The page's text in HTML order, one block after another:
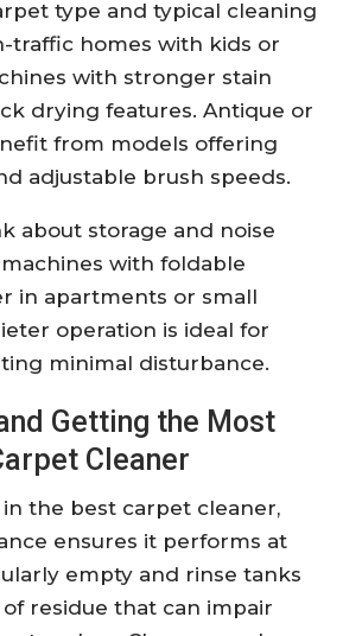
type and typical cleaning
traffic homes with kids or
with stronger stain
drying features. Antique or
from models offering
adjustable brush speeds.
about storage and noise
with foldable
in apartments or small
operation is ideal for
minimal disturbance.
Getting the Most
Cleaner
the best carpet cleaner,
ensures it performs at
empty and rinse tanks
residue that can impair